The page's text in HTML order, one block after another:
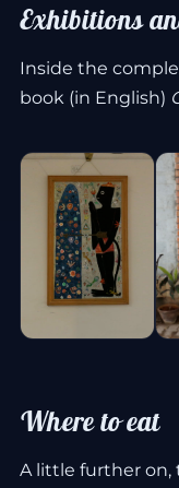
Exhibitions
Inside the
book (in English)
Where to eat
A little further on,